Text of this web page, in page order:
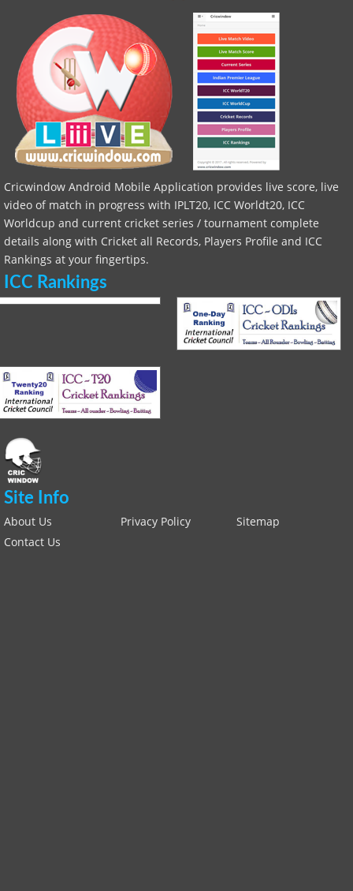
Cricwindow Android Mobile Application provides live score, live
video of match in progress with IPLT20, ICC Worldt20, ICC
Worldcup and current cricket series / tournament complete
details along with Cricket all Records, Players Profile and ICC
Rankings at your fingertips.
ICC Rankings
Site Info
About Us Privacy Policy
Sitemap
Contact Us